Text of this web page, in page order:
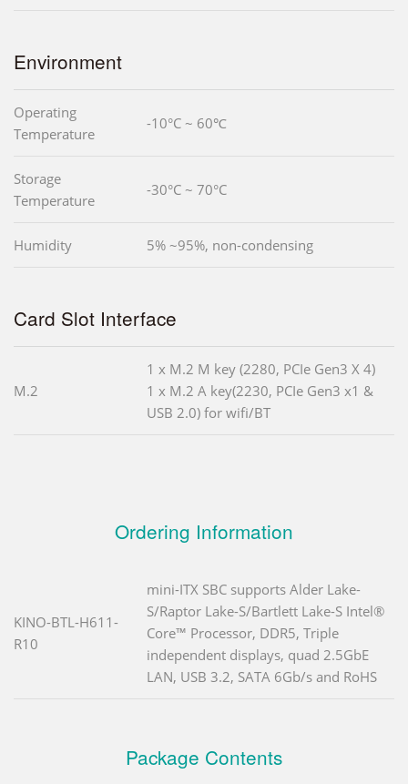
Environment
Operating
Temperature
-10°C ~ 60℃
Storage
Temperature
-30°C ~ 70°C
Humidity 5% ~95%, non-condensing
Card Slot Interface
M.2
1 x M.2 M key (2280, PCIe Gen3 X 4)
1 x M.2 A key(2230, PCIe Gen3 x1 &
USB 2.0) for wifi/BT
Ordering Information
KINO-BTL-H611-
R10
mini-ITX SBC supports Alder Lake-
S/Raptor Lake-S/Bartlett Lake-S Intel®
Core™ Processor, DDR5, Triple
independent displays, quad 2.5GbE
LAN, USB 3.2, SATA 6Gb/s and RoHS
Package Contents